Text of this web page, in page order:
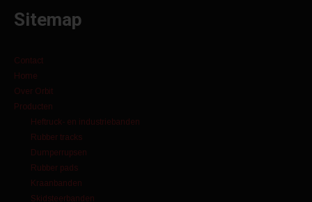
Sitemap
Contact
Home
Over Orbit
Producten
Heftruck- en industriebanden
Rubber tracks
Dumperrupsen
Rubber pads
Kraanbanden
Skidsteerbanden